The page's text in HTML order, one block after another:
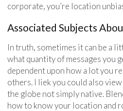
corporate, you’re location
Associated Subjects
In truth, sometimes it can be a
what quantity of messages you
dependent upon how a lot you
others. I liek you could also
the globe not simply native.
how to know your location and